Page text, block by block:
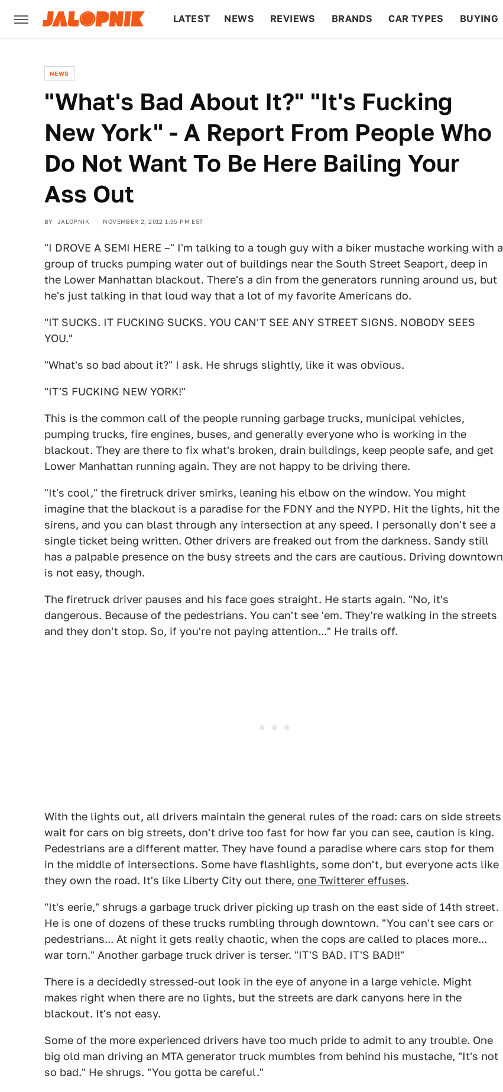
LATEST NEWS REVIEWS BRANDS CAR TYPES BUYING
NEWS
"What's Bad About It?" "It's Fucking
New York" - A Report From People Who
Do Not Want To Be Here Bailing Your
Ass Out
BY JALOPNIK NOVEMBER 2, 2012 1:35 PM EST
"I DROVE A SEMI HERE –" I'm talking to a tough guy with a biker mustache working with a
group of trucks pumping water out of buildings near the South Street Seaport, deep in
the Lower Manhattan blackout. There's a din from the generators running around us, but
he's just talking in that loud way that a lot of my favorite Americans do.
"IT SUCKS. IT FUCKING SUCKS. YOU CAN'T SEE ANY STREET SIGNS. NOBODY SEES
YOU."
"What's so bad about it?" I ask. He shrugs slightly, like it was obvious.
"IT'S FUCKING NEW YORK!"
This is the common call of the people running garbage trucks, municipal vehicles,
pumping trucks, fire engines, buses, and generally everyone who is working in the
blackout. They are there to fix what's broken, drain buildings, keep people safe, and get
Lower Manhattan running again. They are not happy to be driving there.
"It's cool," the firetruck driver smirks, leaning his elbow on the window. You might
imagine that the blackout is a paradise for the FDNY and the NYPD. Hit the lights, hit the
sirens, and you can blast through any intersection at any speed. I personally don't see a
single ticket being written. Other drivers are freaked out from the darkness. Sandy still
has a palpable presence on the busy streets and the cars are cautious. Driving downtown
is not easy, though.
The firetruck driver pauses and his face goes straight. He starts again. "No, it's
dangerous. Because of the pedestrians. You can't see 'em. They're walking in the streets
and they don't stop. So, if you're not paying attention..." He trails off.
With the lights out, all drivers maintain the general rules of the road: cars on side streets
wait for cars on big streets, don't drive too fast for how far you can see, caution is king.
Pedestrians are a different matter. They have found a paradise where cars stop for them
in the middle of intersections. Some have flashlights, some don't, but everyone acts like
they own the road. It's like Liberty City out there, one Twitterer effuses.
"It's eerie," shrugs a garbage truck driver picking up trash on the east side of 14th street.
He is one of dozens of these trucks rumbling through downtown. "You can't see cars or
pedestrians... At night it gets really chaotic, when the cops are called to places more...
war torn." Another garbage truck driver is terser. "IT'S BAD. IT'S BAD!!"
There is a decidedly stressed-out look in the eye of anyone in a large vehicle. Might
makes right when there are no lights, but the streets are dark canyons here in the
blackout. It's not easy.
Some of the more experienced drivers have too much pride to admit to any trouble. One
big old man driving an MTA generator truck mumbles from behind his mustache, "It's not
so bad." He shrugs. "You gotta be careful."